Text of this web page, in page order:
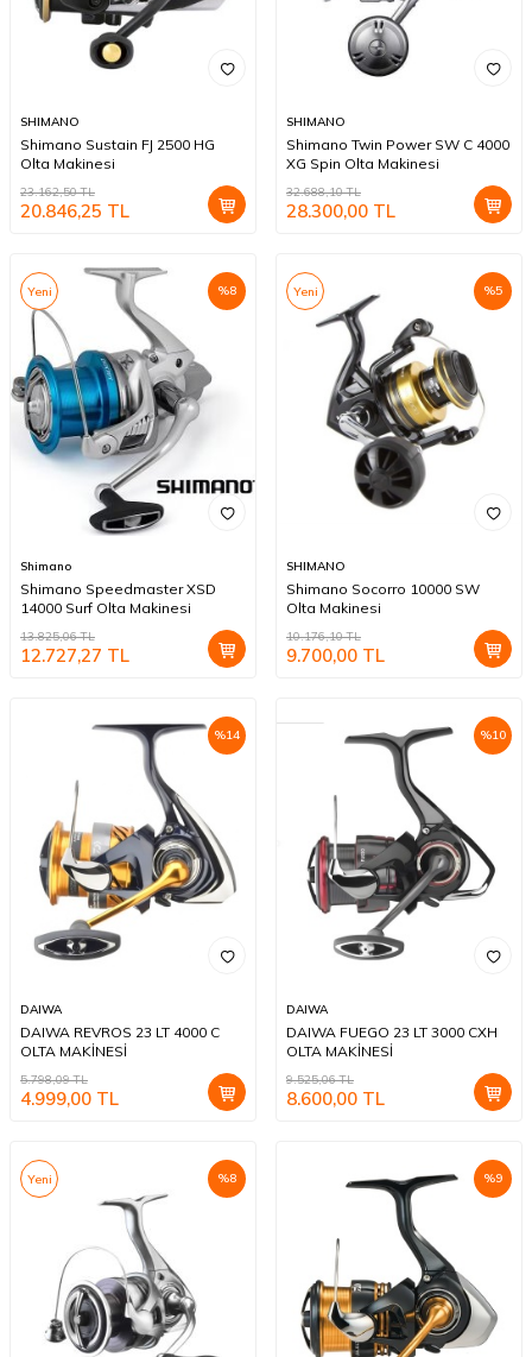
SHIMANO
Shimano Sustain FJ 2500 HG
Olta Makinesi
23.162,50TL
20.846,25 TL
SHIMANO
Shimano Twin Power SW C 4000
XG Spin Olta Makinesi
32.688,10TL
28.300,00 TL
%8
Yeni
Shimano
Shimano Speedmaster XSD
14000 Surf Olta Makinesi
13.825,06TL
12.727,27 TL
%5
Yeni
SHIMANO
Shimano Socorro 10000 SW
Olta Makinesi
10.176,10TL
9.700,00 TL
%14
DAIWA
DAIWA REVROS 23 LT 4000 C
OLTA MAKİNESİ
5.798,09TL
4.999,00 TL
%10
DAIWA
DAIWA FUEGO 23 LT 3000 CXH
OLTA MAKİNESİ
9.525,06TL
8.600,00 TL
%8
Yeni %9